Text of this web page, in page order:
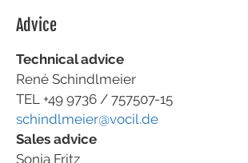
Advice
Technical advice
René Schindlmeier
TEL +49 9736 / 757507-15
schindlmeier@vocil.de
Sales advice
Sonja Fritz